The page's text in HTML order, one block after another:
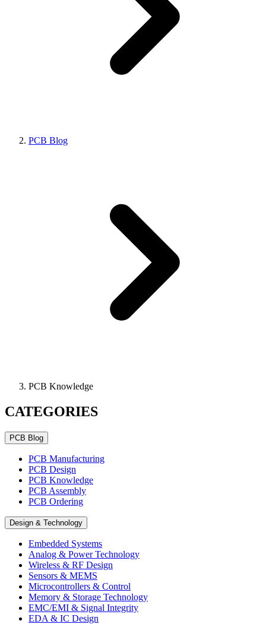
PCB Blog
PCB Knowledge
CATEGORIES
PCB Blog
PCB Manufacturing
PCB Design
PCB Knowledge
PCB Assembly
PCB Ordering
Design & Technology
Embedded Systems
Analog & Power Technology
Wireless & RF Design
Sensors & MEMS
Microcontrollers & Control
Memory & Storage Technology
EMC/EMI & Signal Integrity
EDA & IC Design